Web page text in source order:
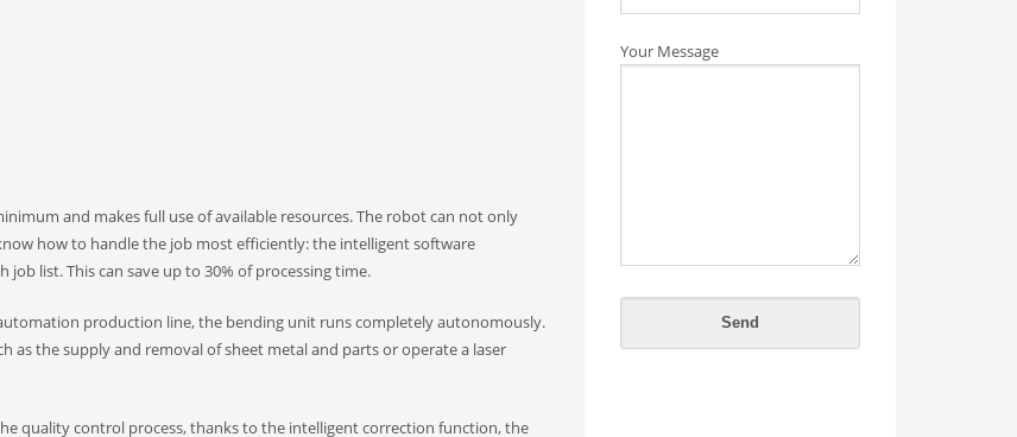
and makes full use of available resources. The robot can not only
how to handle the job most efficiently: the intelligent software
list. This can save up to 30% of processing time.
production line, the bending unit runs completely autonomously.
the supply and removal of sheet metal and parts or operate a laser
quality control process, thanks to the intelligent correction function, the
Your Message